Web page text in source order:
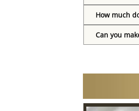
How much
Can you